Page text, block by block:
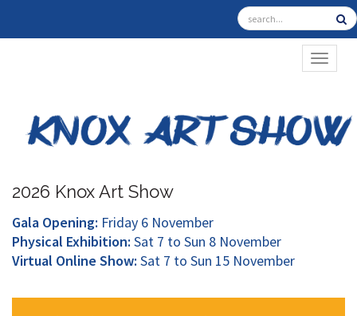
2026 Knox Art Show
Gala Opening: Friday 6 November
Physical Exhibition: Sat 7 to Sun 8 November
Virtual Online Show: Sat 7 to Sun 15 November